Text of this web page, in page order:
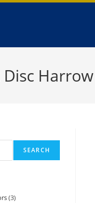
Disc
SEARCH
3